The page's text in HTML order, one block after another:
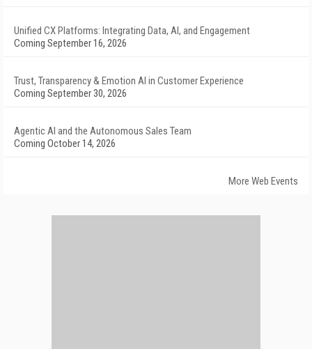
Unified CX Platforms: Integrating Data, AI, and Engagement
Coming September 16, 2026
Trust, Transparency & Emotion AI in Customer Experience
Coming September 30, 2026
Agentic AI and the Autonomous Sales Team
Coming October 14, 2026
More Web Events